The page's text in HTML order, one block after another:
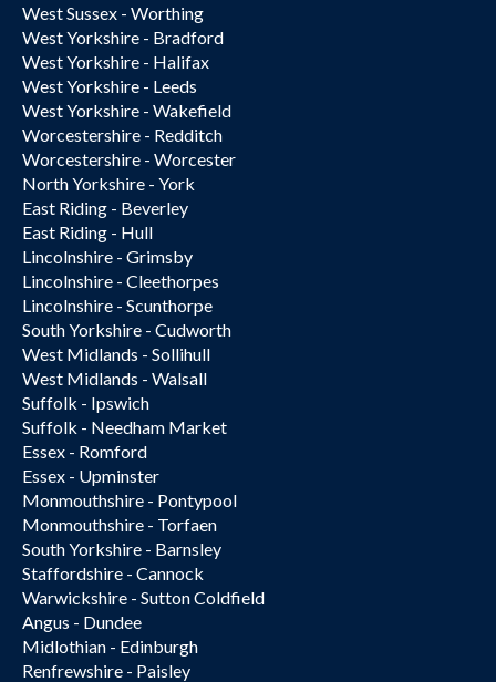
West Sussex - Worthing
West Yorkshire - Bradford
West Yorkshire - Halifax
West Yorkshire - Leeds
West Yorkshire - Wakefield
Worcestershire - Redditch
Worcestershire - Worcester
North Yorkshire - York
East Riding - Beverley
East Riding - Hull
Lincolnshire - Grimsby
Lincolnshire - Cleethorpes
Lincolnshire - Scunthorpe
South Yorkshire - Cudworth
West Midlands - Sollihull
West Midlands - Walsall
Suffolk - Ipswich
Suffolk - Needham Market
Essex - Romford
Essex - Upminster
Monmouthshire - Pontypool
Monmouthshire - Torfaen
South Yorkshire - Barnsley
Staffordshire - Cannock
Warwickshire - Sutton Coldfield
Angus - Dundee
Midlothian - Edinburgh
Renfrewshire - Paisley